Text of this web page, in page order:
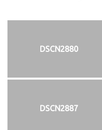
DSCN2880
DSCN2887